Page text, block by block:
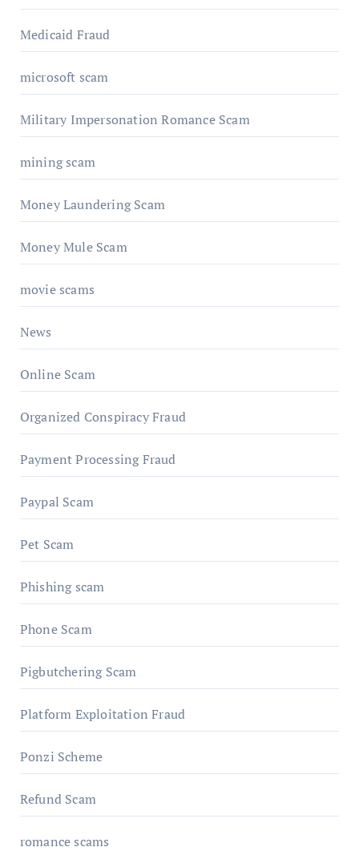
Medicaid Fraud
microsoft scam
Military Impersonation Romance Scam
mining scam
Money Laundering Scam
Money Mule Scam
movie scams
News
Online Scam
Organized Conspiracy Fraud
Payment Processing Fraud
Paypal Scam
Pet Scam
Phishing scam
Phone Scam
Pigbutchering Scam
Platform Exploitation Fraud
Ponzi Scheme
Refund Scam
romance scams